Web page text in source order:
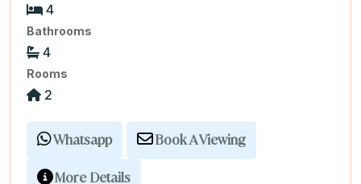
4
Bathrooms
4
Rooms
2
Whatsapp Book A Viewing
More Details